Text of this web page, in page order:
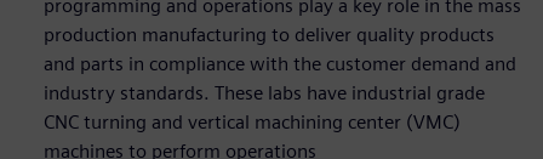
programming and operations play a key role in the mass
production manufacturing to deliver quality products
and parts in compliance with the customer demand and
industry standards. These labs have industrial grade
CNC turning and vertical machining center (VMC)
machines to perform operations